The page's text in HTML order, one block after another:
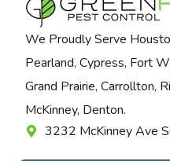
We Proudly Serve
Pearland, Cypress, Fort
Grand Prairie, Carrollton,
McKinney, Denton.
3232 McKinney Ave